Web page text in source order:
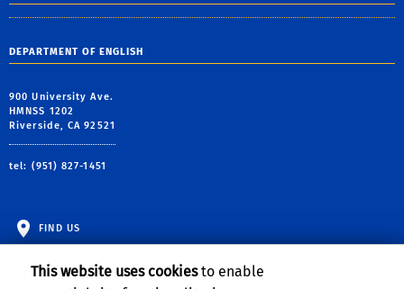
DEPARTMENT OF ENGLISH
900 University Ave.
HMNSS 1202
Riverside, CA 92521
tel: (951) 827-1451
FIND US
This website uses cookiesto enable